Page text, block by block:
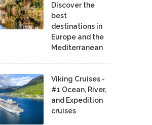
Discover the
best
destinations in
Europe and the
Mediterranean
Viking Cruises -
#1 Ocean, River,
and Expedition
cruises